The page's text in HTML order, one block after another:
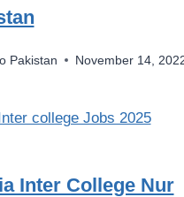
Pakistan November 14,
Inter College Nur